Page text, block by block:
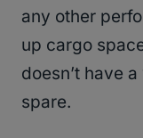
any other
up cargo
doesn’t have
spare.